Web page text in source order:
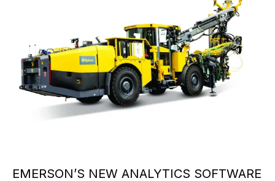
EMERSON’S NEW ANALYTICS SOFTWARE